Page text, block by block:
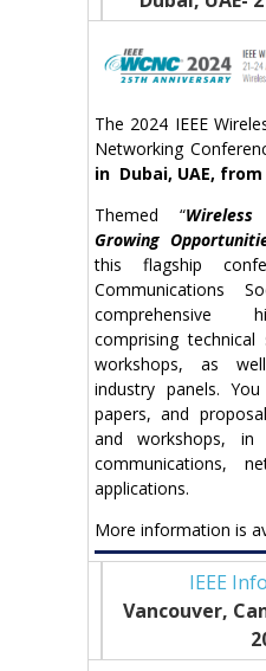
The 2024 IEEE
Networking
in Dubai, UAE,
Themed “
Growing
this flagship
Communications
comprehensive
comprising
workshops, as
industry panels.
papers, and
and workshops,
communications,
applications.
More information is
IEEE
Vancouver,